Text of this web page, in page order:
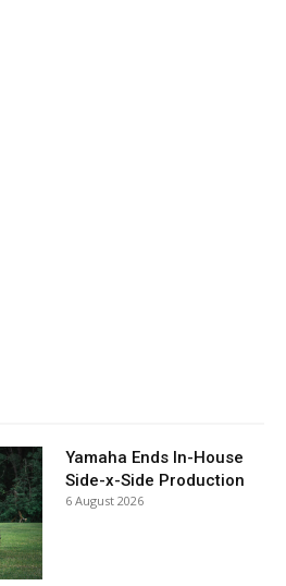
Yamaha Ends In-House
Side-x-Side Production
6 August 2026